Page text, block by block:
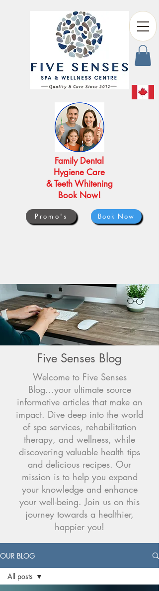
Book Now
Promo's
Family Dental
Hygiene Care
& Teeth Whitening
Book Now!
Five Senses Blog
Welcome to Five Senses
Blog...your ultimate source
informative articles that make an
impact. Dive deep into the world
of spa services, rehabilitation
therapy, and wellness, while
discovering valuable health tips
and delicious recipes. Our
mission is to help you expand
your knowledge and enhance
your well-being. Join us on this
journey towards a healthier,
happier you!
OUR BLOG
All posts